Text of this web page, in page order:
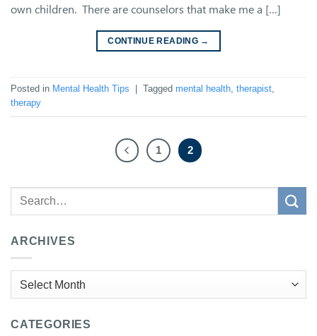
own children. There are counselors that make me a […]
CONTINUE READING →
Posted in Mental Health Tips Tagged mental health, therapist,
therapy
1 2
ARCHIVES
Archives
CATEGORIES